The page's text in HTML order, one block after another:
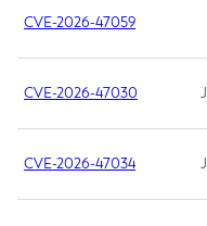
CVE-2026-47059
CVE-2026-47030
CVE-2026-47034